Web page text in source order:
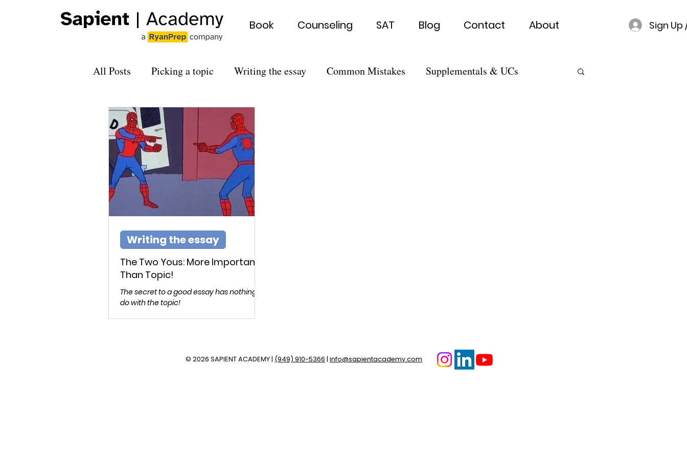
Book Counseling SAT Blog Contact About Sign Up
All Posts Picking a topic Writing the essay Common Mistakes Supplementals & UCs
Applying
The Two Yous: More Important
Than Topic!
The secret to a good essay has nothing to
do with the topic!
Writing the essay
© 2026 SAPIENT ACADEMY | (949) 910-5366 | info@sapientacademy.com